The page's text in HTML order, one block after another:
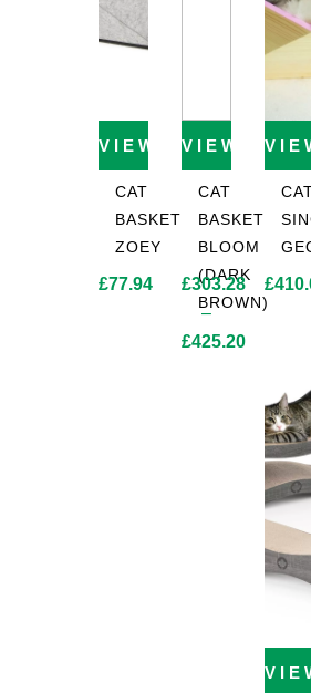
VIEW PRODUCT
CAT
BASKET
ZOEY
£77.94
VIEW
CAT
BASKET
BLOOM
(DARK
BROWN)
£303.28
–
£425.20
£303.28
through
£425.20
£